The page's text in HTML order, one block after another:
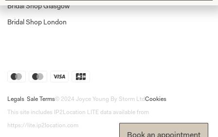
Bridal Shop Glasgow
Bridal Shop London
Legals Sale Terms© 2024 Joyce Young By Storm LtdCookies
This site includes IP2Location LITE data available from
https://lite.ip2location.com